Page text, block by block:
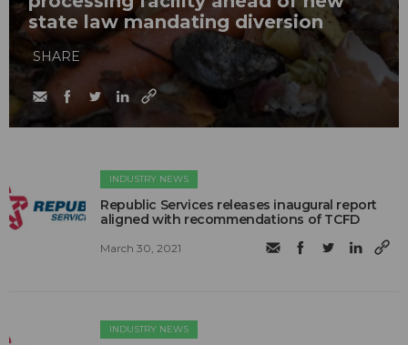
state law mandating diversion
SHARE
INDUSTRY NEWS
Republic Services releases inaugural report
aligned with recommendations of TCFD
March 30, 2021
INDUSTRY NEWS